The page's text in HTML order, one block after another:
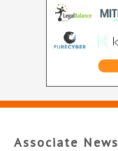
Associate News